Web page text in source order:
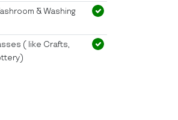
& Washing
( like Crafts,